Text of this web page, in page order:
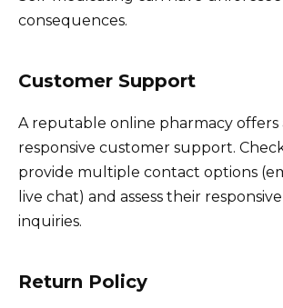
consequences.
Customer Support
A reputable online pharmacy offers
responsive customer support.
provide multiple contact options
live chat) and assess their
inquiries.
Return Policy